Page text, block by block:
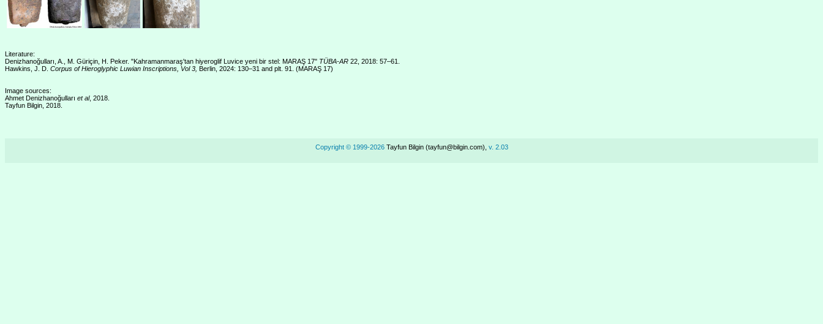
Literature:
Denizhanoğulları, A., M. Güriçin, H. Peker. "Kahramanmaraş'tan hiyeroglif Luvice yeni bir stel: MARAŞ 17" TÜBA-AR 22, 2018: 57–61.
Hawkins, J. D. Corpus of Hieroglyphic Luwian Inscriptions, Vol 3, Berlin, 2024: 130–31 and plt. 91. (MARAŞ 17)
Image sources:
Ahmet Denizhanoğulları et al, 2018.
Tayfun Bilgin, 2018.